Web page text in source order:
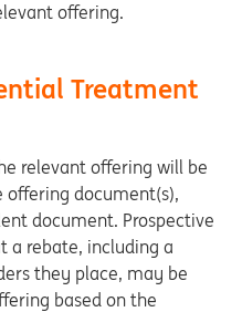
offering.
Treatment
relevant offering will be
document(s),
document. Prospective
a rebate, including a
they place, may be
based on the